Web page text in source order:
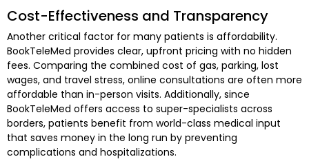
Cost-Effectiveness and Transparency
Another critical factor for many patients is affordability.
BookTeleMed provides clear, upfront pricing with no hidden
fees. Comparing the combined cost of gas, parking, lost
wages, and travel stress, online consultations are often more
affordable than in-person visits. Additionally, since
BookTeleMed offers access to super-specialists across
borders, patients benefit from world-class medical input
that saves money in the long run by preventing
complications and hospitalizations.